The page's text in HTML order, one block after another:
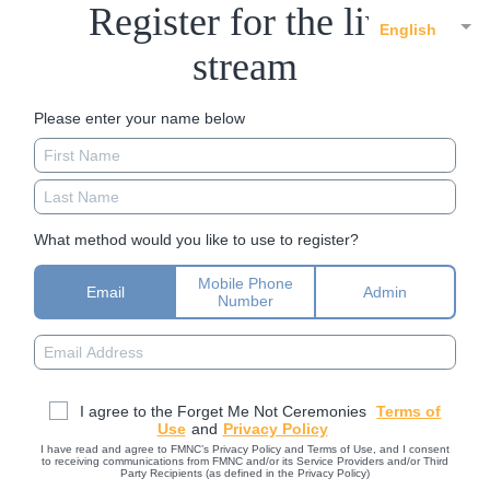
English
Register for the live
stream
Please enter your name below
What method would you like to use to register?
Email
Mobile Phone
Number
Admin
I agree to the Forget Me Not Ceremonies Terms of
Use and Privacy Policy
I have read and agree to FMNC’s Privacy Policy and Terms of Use, and I consent
to receiving communications from FMNC and/or its Service Providers and/or Third
Party Recipients (as defined in the Privacy Policy)